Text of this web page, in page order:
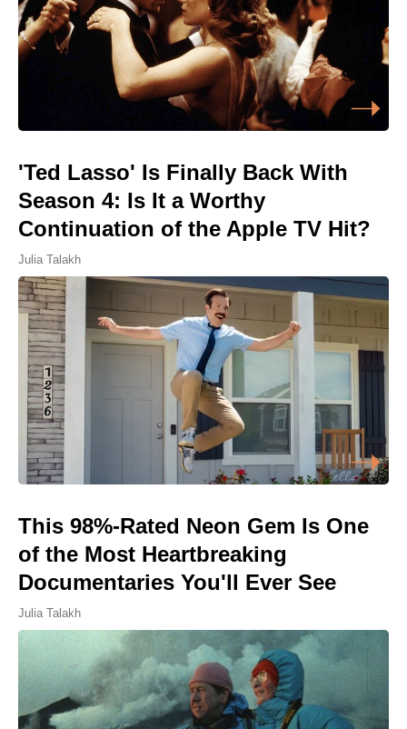
'Ted Lasso' Is Finally Back With
Season 4: Is It a Worthy
Continuation of the Apple TV Hit?
Julia Talakh
This 98%-Rated Neon Gem Is One
of the Most Heartbreaking
Documentaries You'll Ever See
Julia Talakh